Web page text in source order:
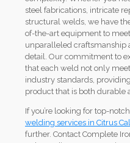
steel fabrications, intricate
structural welds, we have
of-the-art equipment to
unparalleled craftsmanship
detail. Our commitment to
that each weld not only
industry standards,
product that is both durable
If you’re looking for top-notch
welding services in Citrus
further. Contact Complete